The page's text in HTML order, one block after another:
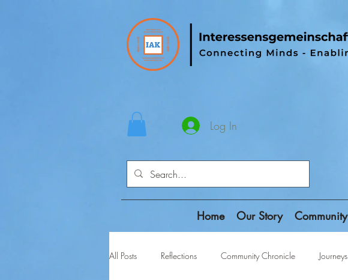
Log In
Home Our Story Community
All Posts Reflections Community Chronicle Journeys